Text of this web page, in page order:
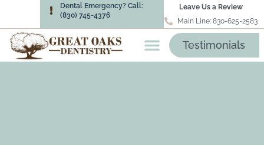
Leave Us a Review
Main Line: 830-625-2583
Dental Emergency? Call:
(830) 745-4376
Testimonials